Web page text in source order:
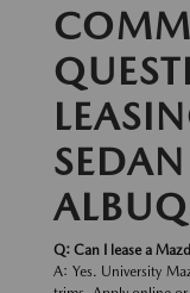
Q: Can I lease a
A: Yes. University